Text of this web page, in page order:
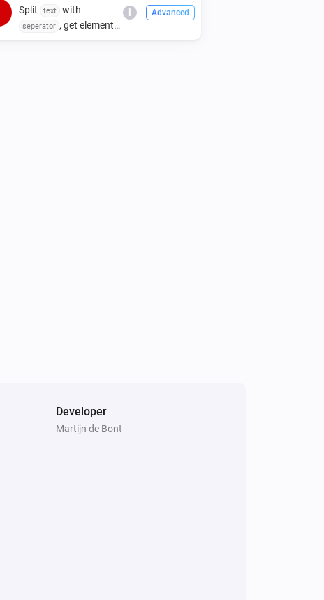
Split text with
seperator , get element
i Advanced
Developer
Martijn de Bont